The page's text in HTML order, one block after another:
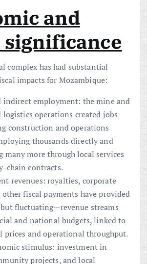
and
significance
complex has had substantial
impacts for Mozambique:
indirect employment: the mine and
logistics operations created jobs
construction and operations
thousands directly and
many more through local services
chain contracts.
revenues: royalties, corporate
other fiscal payments have provided
fluctuating—revenue streams
and national budgets, linked to
prices and operational throughput.
stimulus: investment in
projects, and local